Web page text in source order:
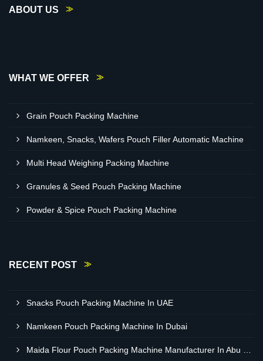
ABOUT US
WHAT WE OFFER
Grain Pouch Packing Machine
Namkeen, Snacks, Wafers Pouch Filler Automatic Machine
Multi Head Weighing Packing Machine
Granules & Seed Pouch Packing Machine
Powder & Spice Pouch Packing Machine
RECENT POST
Snacks Pouch Packing Machine In UAE
Namkeen Pouch Packing Machine In Dubai